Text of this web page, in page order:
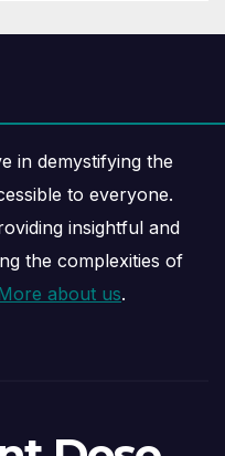
in demystifying the
to everyone.
insightful and
the complexities of
about us.